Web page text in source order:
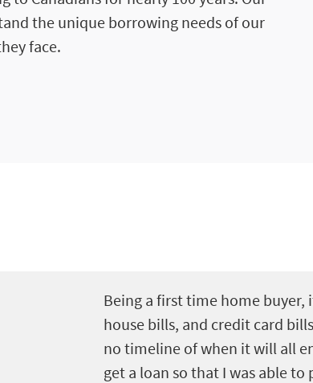
the unique borrowing needs of our
face.
Being a first time home
house bills, and credit card
no timeline of when it will all
get a loan so that I was able to